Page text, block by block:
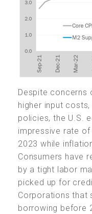
Despite concerns
higher input
policies, the U.S.
impressive rate
2023 while
Consumers have
by a tight labor
picked up for
Corporations that
borrowing before